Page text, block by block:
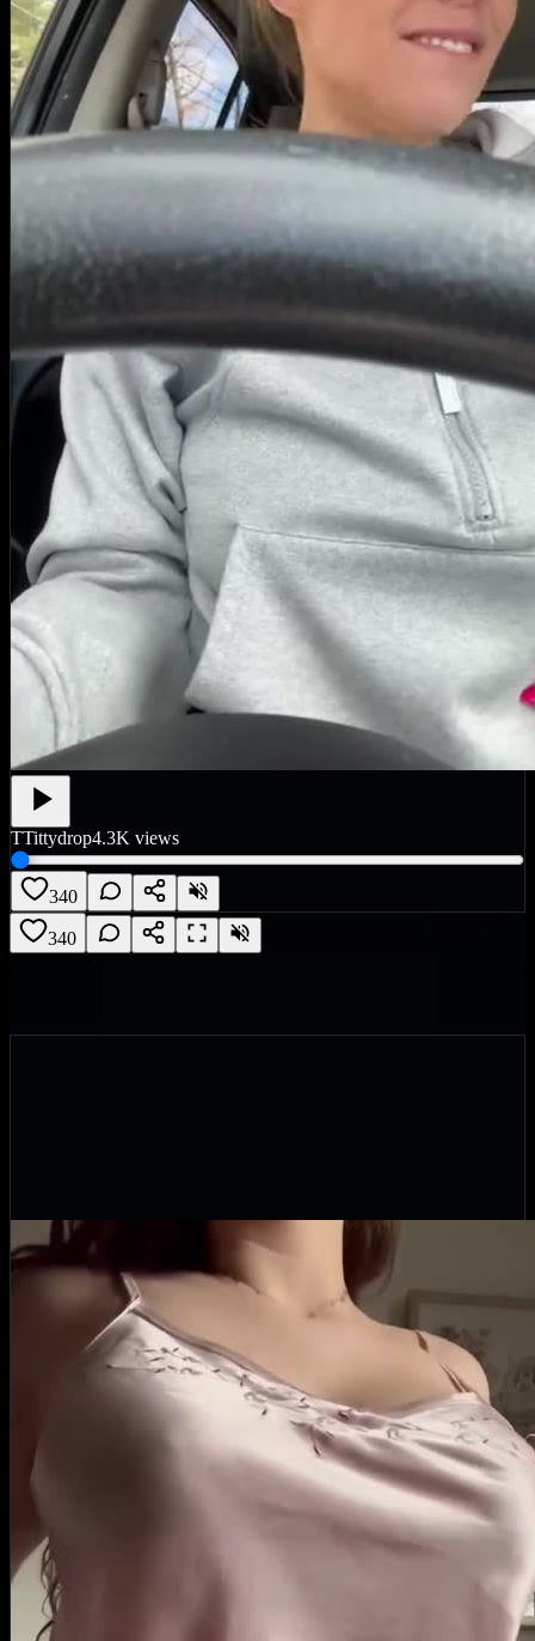
TTittydrop4.3K views
340
340